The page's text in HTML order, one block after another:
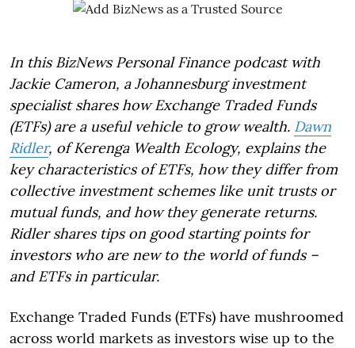
In this BizNews Personal Finance podcast with
Jackie Cameron, a Johannesburg investment
specialist shares how Exchange Traded Funds
(ETFs) are a useful vehicle to grow wealth. Dawn
Ridler, of Kerenga Wealth Ecology, explains the
key characteristics of ETFs, how they differ from
collective investment schemes like unit trusts or
mutual funds, and how they generate returns.
Ridler shares tips on good starting points for
investors who are new to the world of funds –
and ETFs in particular.
Exchange Traded Funds (ETFs) have mushroomed
across world markets as investors wise up to the